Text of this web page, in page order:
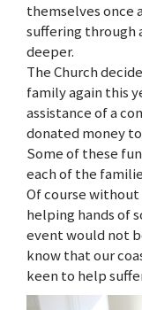
themselves once
suffering through
deeper.
The Church
family again this
assistance of a
donated money
Some of these
each of the
Of course without
helping hands of
event would not
know that our
keen to help